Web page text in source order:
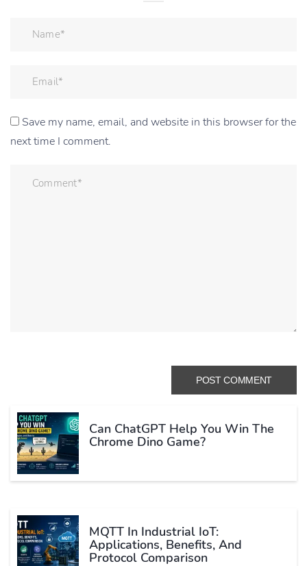
Save my name, email, and website in this browser for the
next time I comment.
Can ChatGPT Help You Win The
Chrome Dino Game?
MQTT In Industrial IoT:
Applications, Benefits, And
Protocol Comparison